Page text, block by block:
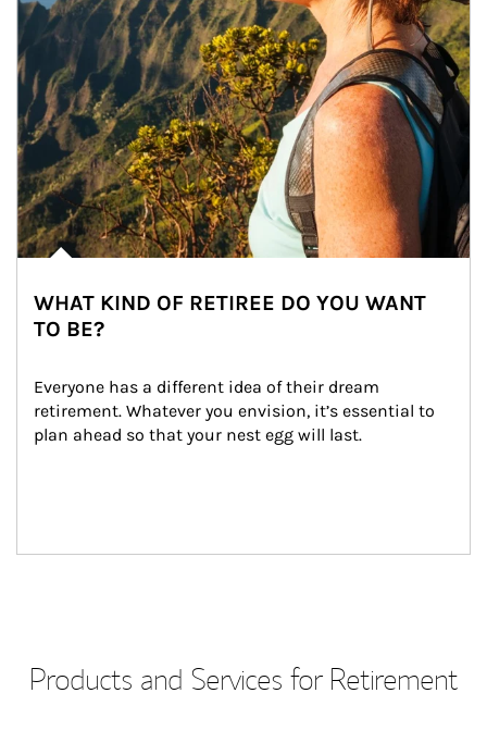
WHAT KIND OF RETIREE DO YOU WANT
TO BE?
Everyone has a different idea of their dream
retirement. Whatever you envision, it’s essential to
plan ahead so that your nest egg will last.
Products and Services for Retirement